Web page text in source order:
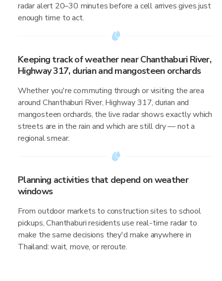
radar alert 20–30 minutes before a cell arrives gives just
enough time to act.
Keeping track of weather near Chanthaburi River,
Highway 317, durian and mangosteen orchards
Whether you're commuting through or visiting the area
around Chanthaburi River, Highway 317, durian and
mangosteen orchards, the live radar shows exactly which
streets are in the rain and which are still dry — not a
regional smear.
Planning activities that depend on weather
windows
From outdoor markets to construction sites to school
pickups, Chanthaburi residents use real-time radar to
make the same decisions they'd make anywhere in
Thailand: wait, move, or reroute.